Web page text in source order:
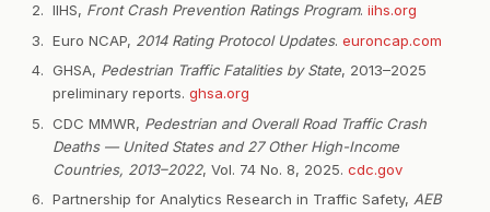
IIHS, Front Crash Prevention Ratings Program. iihs.org
Euro NCAP, 2014 Rating Protocol Updates. euroncap.com
GHSA, Pedestrian Traffic Fatalities by State, 2013–2025
preliminary reports. ghsa.org
CDC MMWR, Pedestrian and Overall Road Traffic Crash
Deaths — United States and 27 Other High-Income
Countries, 2013–2022, Vol. 74 No. 8, 2025. cdc.gov
Partnership for Analytics Research in Traffic Safety, AEB